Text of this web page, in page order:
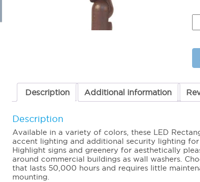
Description Additional information
Description
Available in a variety of colors, these LED
accent lighting and additional security lighting
Highlight signs and greenery for aesthetically
around commercial buildings as wall washers.
that lasts 50,000 hours and requires little
mounting.